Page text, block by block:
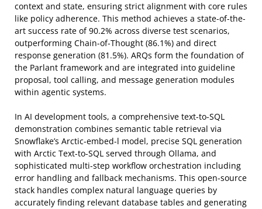
context and state, ensuring strict alignment with core rules
like policy adherence. This method achieves a state-of-the-
art success rate of 90.2% across diverse test scenarios,
outperforming Chain-of-Thought (86.1%) and direct
response generation (81.5%). ARQs form the foundation of
the Parlant framework and are integrated into guideline
proposal, tool calling, and message generation modules
within agentic systems.
In AI development tools, a comprehensive text-to-SQL
demonstration combines semantic table retrieval via
Snowflake’s Arctic-embed-l model, precise SQL generation
with Arctic Text-to-SQL served through Ollama, and
sophisticated multi-step workflow orchestration including
error handling and fallback mechanisms. This open-source
stack handles complex natural language queries by
accurately finding relevant database tables and generating